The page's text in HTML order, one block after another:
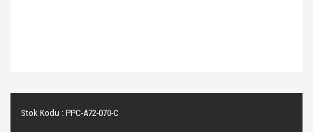
Stok Kodu : PPC-A72-070-C